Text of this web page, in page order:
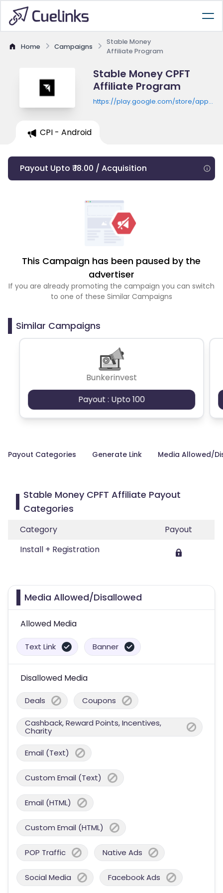
Home Campaigns
Stable Money
Affiliate Program
Stable Money CPFT
Affiliate Program
https://play.google.com/store/apps/
CPI - Android
Payout Upto ₹ 18.00 / Acquisition
This Campaign has been paused by the
advertiser
If you are already promoting the campaign you can switch
to one of these Similar Campaigns
Similar Campaigns
Bunkerinvest
Payout : Upto 100
Payout Categories Generate Link Media Allowed/
Stable Money CPFT Affiliate Payout
Categories
Category
Payout
Install + Registration
Media Allowed/Disallowed
Allowed Media
Text Link Banner
Disallowed Media
Deals Coupons
Cashback, Reward Points, Incentives,
Charity
Email (Text)
Custom Email (Text)
Email (HTML)
Custom Email (HTML)
POP Traffic Native Ads
Social Media Facebook Ads